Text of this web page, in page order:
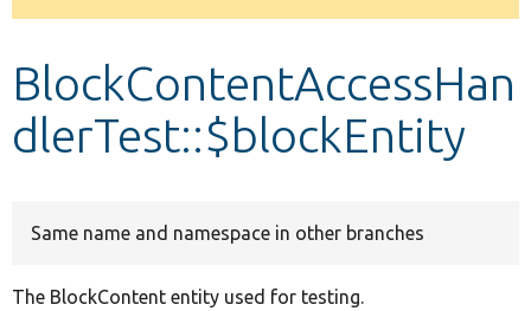
message
BlockContentAccessHan
dlerTest::$blockEntity
Same name and namespace in other branches
The BlockContent entity used for testing.